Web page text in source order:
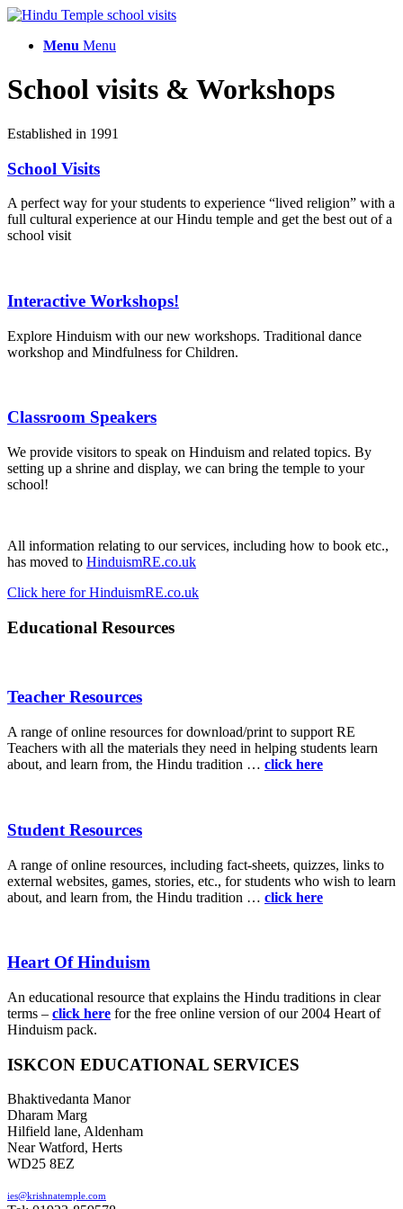
Menu Menu
School visits & Workshops
Established in 1991
School Visits
A perfect way for your students to experience “lived religion” with a
full cultural experience at our Hindu temple and get the best out of a
school visit
Interactive Workshops!
Explore Hinduism with our new workshops. Traditional dance
workshop and Mindfulness for Children.
Classroom Speakers
We provide visitors to speak on Hinduism and related topics. By
setting up a shrine and display, we can bring the temple to your
school!
All information relating to our services, including how to book etc.,
has moved to HinduismRE.co.uk
Click here for HinduismRE.co.uk
Educational Resources
Teacher Resources
A range of online resources for download/print to support RE
Teachers with all the materials they need in helping students learn
about, and learn from, the Hindu tradition … click here
Student Resources
A range of online resources, including fact-sheets, quizzes, links to
external websites, games, stories, etc., for students who wish to learn
about, and learn from, the Hindu tradition … click here
Heart Of Hinduism
An educational resource that explains the Hindu traditions in clear
terms – click here for the free online version of our 2004 Heart of
Hinduism pack.
ISKCON EDUCATIONAL SERVICES
Bhaktivedanta Manor
Dharam Marg
Hilfield lane, Aldenham
Near Watford, Herts
WD25 8EZ
ies@krishnatemple.com